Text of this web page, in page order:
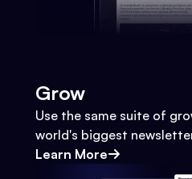
Grow
Use the same suite of
world's biggest
Learn More